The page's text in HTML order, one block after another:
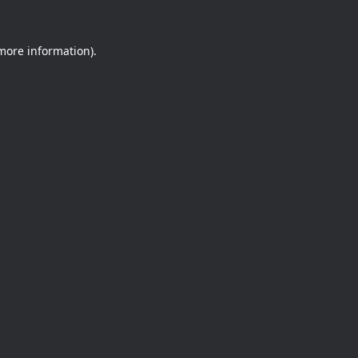
information).